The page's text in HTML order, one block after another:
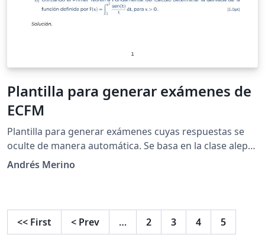
Plantilla para generar exámenes de
ECFM
Plantilla para generar exámenes cuyas respuestas se
oculte de manera automática. Se basa en la clase aleph-
examen.cls del proyecto Alephsub0.
Andrés Merino
<< First < Prev … 2 3 4 5